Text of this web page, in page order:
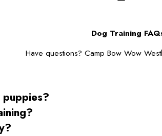
Dog Training
Have questions? Camp Bow Wow